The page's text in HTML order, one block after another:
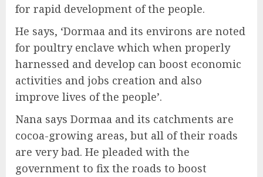
for rapid development of the people.
He says, ‘Dormaa and its environs are noted
for poultry enclave which when properly
harnessed and develop can boost economic
activities and jobs creation and also
improve lives of the people’.
Nana says Dormaa and its catchments are
cocoa-growing areas, but all of their roads
are very bad. He pleaded with the
government to fix the roads to boost